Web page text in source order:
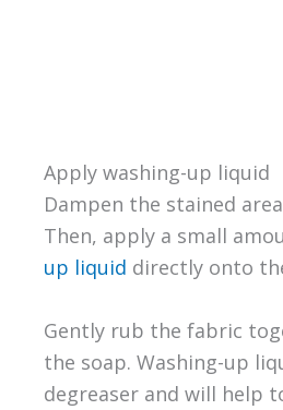
Apply washing-up liquid
Dampen the stained
Then, apply a small
up liquid directly onto
Gently rub the fabric
the soap. Washing-up
degreaser and will help